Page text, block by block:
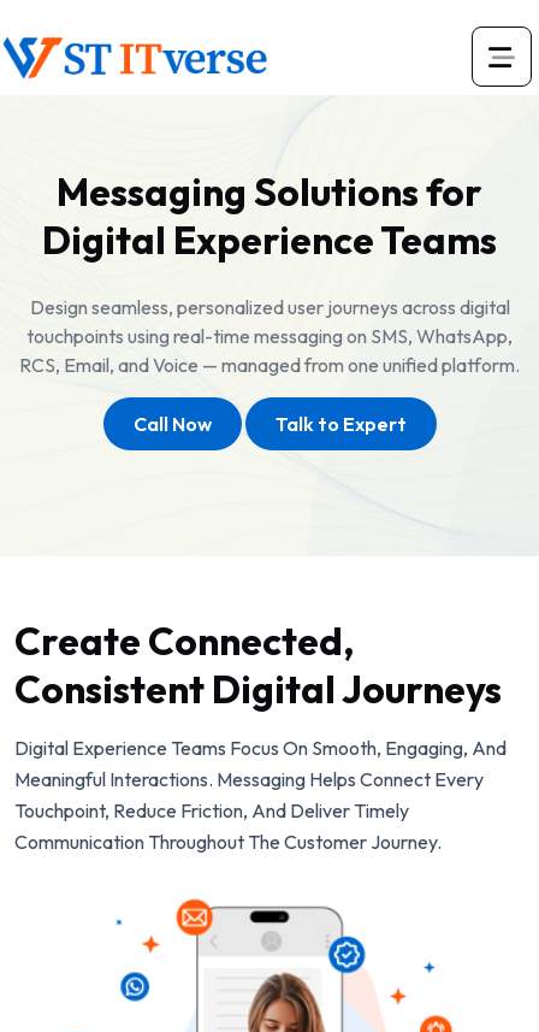
Messaging Solutions for
Digital Experience Teams
Design seamless, personalized user journeys across digital
touchpoints using real-time messaging on SMS, WhatsApp,
RCS, Email, and Voice — managed from one unified platform.
Call Now Talk to Expert
Create Connected,
Consistent Digital Journeys
Digital Experience Teams Focus On Smooth, Engaging, And
Meaningful Interactions. Messaging Helps Connect Every
Touchpoint, Reduce Friction, And Deliver Timely
Communication Throughout The Customer Journey.